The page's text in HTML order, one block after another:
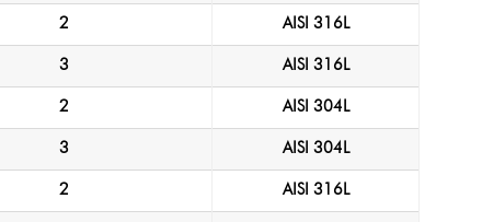
2 AISI 316L
3 AISI 316L
2 AISI 304L
3 AISI 304L
2 AISI 316L